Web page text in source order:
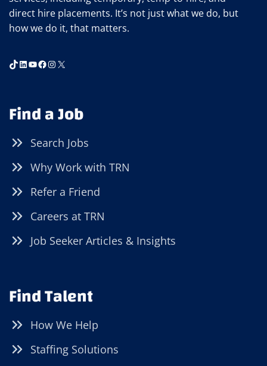
direct hire placements. It’s not just what we do, but
how we do it, that matters.
TikTok
LinkedIn
YouTube
Facebook
Instagram
X
Find a Job
Search Jobs
Why Work with TRN
Refer a Friend
Careers at TRN
Job Seeker Articles & Insights
Find Talent
How We Help
Staffing Solutions